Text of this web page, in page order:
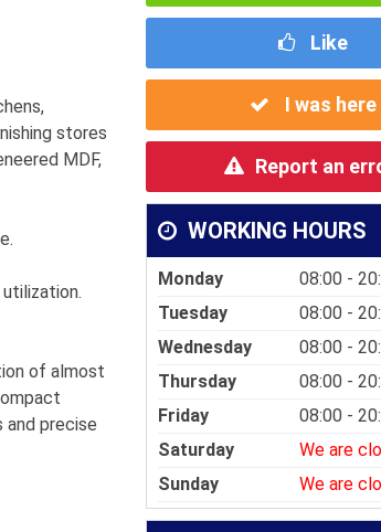
Like
I was here
Report an
WORKING HOURS
Monday
08:00 -
Tuesday
08:00 -
Wednesday
08:00 -
Thursday
08:00 -
Friday
08:00 -
Saturday
We are
Sunday
We are
stores
MDF,
of almost
and precise